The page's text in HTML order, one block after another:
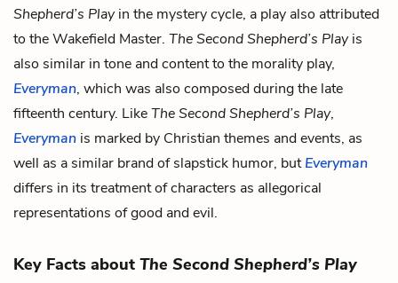
Shepherd’s Playin the mystery cycle, a play also attributed
to the Wakefield Master. The Second Shepherd’s Playis
also similar in tone and content to the morality play,
Everyman, which was also composed during the late
fifteenth century. LikeThe Second Shepherd’s Play,
Everyman is marked by Christian themes and events, as
well as a similar brand of slapstick humor, butEveryman
differs in its treatment of characters as allegorical
representations of good and evil.
Key Facts about The Second Shepherd’s Play